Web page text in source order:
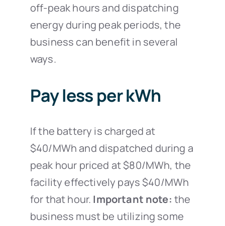
off-peak hours and dispatching
energy during peak periods, the
business can benefit in several
ways.
Pay less per kWh
If the battery is charged at
$40/MWh and dispatched during a
peak hour priced at $80/MWh, the
facility effectively pays $40/MWh
for that hour. Important note: the
business must be utilizing some